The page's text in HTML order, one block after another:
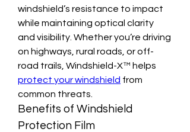
windshield’s resistance to impact
while maintaining optical clarity
and visibility. Whether you’re driving
on highways, rural roads, or off-
protect your windshield from
common threats.
Benefits of Windshield
Protection Film